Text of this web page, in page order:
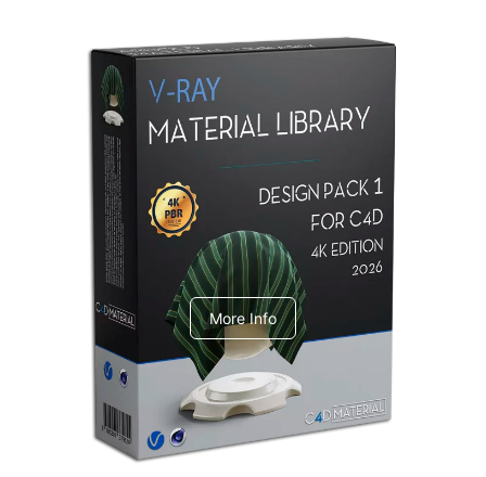
Redshift Material Library
V-Ray Design Pack 1
More Info